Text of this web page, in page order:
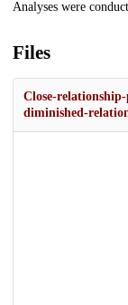
Analyses were
Files
Close-
diminished-